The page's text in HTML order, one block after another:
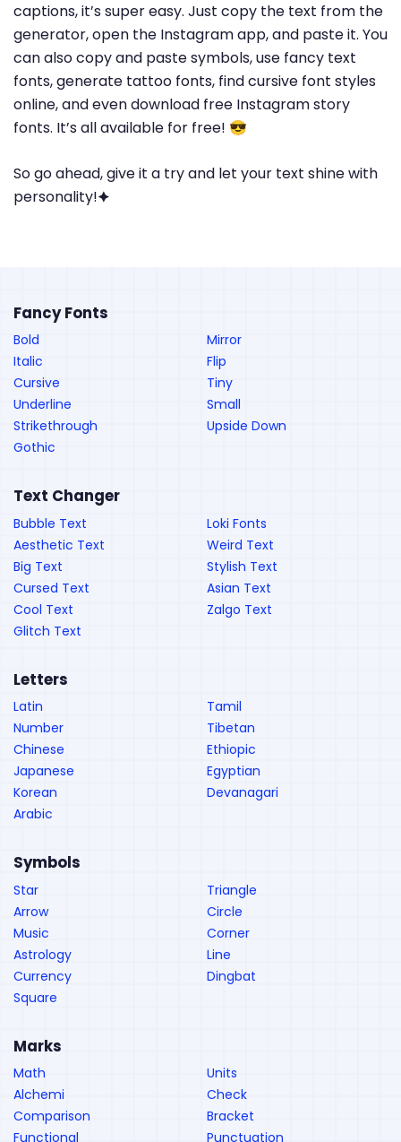
captions, it’s super easy. Just copy the text from the
generator, open the Instagram app, and paste it. You
can also copy and paste symbols, use fancy text
fonts, generate tattoo fonts, find cursive font styles
online, and even download free Instagram story
fonts. It’s all available for free! 😎
So go ahead, give it a try and let your text shine with
personality!🟆
Fancy Fonts
Bold
Italic
Cursive
Underline
Strikethrough
Gothic
Mirror
Flip
Tiny
Small
Upside Down
Text Changer
Bubble Text
Aesthetic Text
Big Text
Cursed Text
Cool Text
Glitch Text
Loki Fonts
Weird Text
Stylish Text
Asian Text
Zalgo Text
Letters
Latin
Number
Chinese
Japanese
Korean
Arabic
Tamil
Tibetan
Ethiopic
Egyptian
Devanagari
Symbols
Star
Arrow
Music
Astrology
Currency
Square
Triangle
Circle
Corner
Line
Dingbat
Marks
Math
Alchemi
Comparison
Functional
Units
Check
Bracket
Punctuation